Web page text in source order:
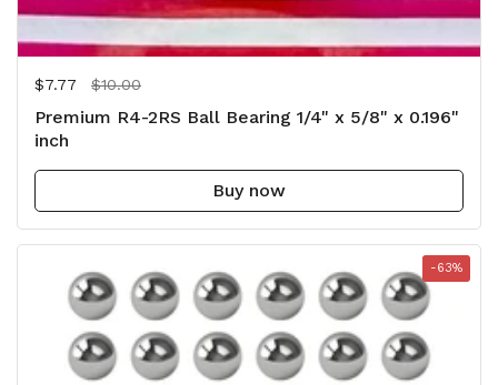
Regular price
$7.77 Sale price
$10.00
Premium R4-2RS Ball Bearing 1/4" x 5/8" x 0.196"
inch
Buy now
-63%